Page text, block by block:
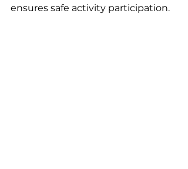
ensures safe activity participation.